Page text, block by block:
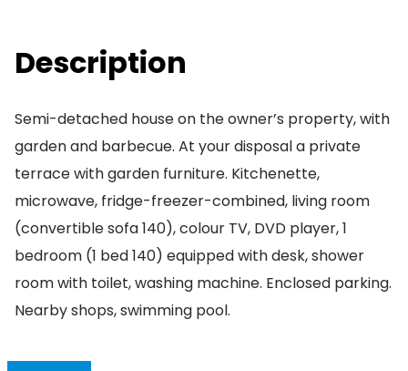
Description
Semi-detached house on the owner’s property, with
garden and barbecue. At your disposal a private
terrace with garden furniture. Kitchenette,
microwave, fridge-freezer-combined, living room
(convertible sofa 140), colour TV, DVD player, 1
bedroom (1 bed 140) equipped with desk, shower
room with toilet, washing machine. Enclosed parking.
Nearby shops, swimming pool.